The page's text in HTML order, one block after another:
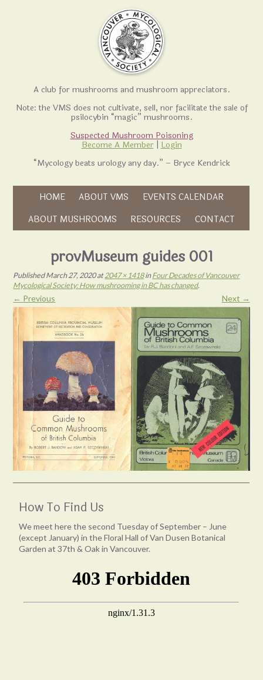
A club for mushrooms and mushroom appreciators.
Note: the VMS does not cultivate, sell, nor facilitate the sale of
psilocybin “magic” mushrooms.
Suspected Mushroom Poisoning
Become A Member
Login
“Mycology beats urology any day.” – Bryce Kendrick
Skip to content
HOME ABOUT VMS EVENTS CALENDAR
ABOUT MUSHROOMS RESOURCES CONTACT
provMuseum guides 001
PublishedMarch 27, 2020at2047 × 1418inFour Decades of Vancouver
Mycological Society: How mushrooming in BC has changed.
← Previous Next →
How To Find Us
We meet here the second Tuesday of September – June
(except January) in the Floral Hall of Van Dusen Botanical
Garden at 37th & Oak in Vancouver.